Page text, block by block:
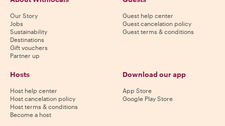
Our Story
Jobs
Sustainability
Destinations
Gift vouchers
Partner up
Guest help center
Guest cancelation policy
Guest terms & conditions
Hosts
Host help center
Host cancelation policy
Host terms & conditions
Become a host
Download our app
App Store
Google Play Store